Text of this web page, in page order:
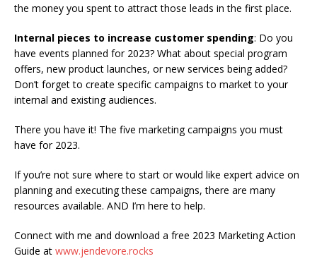
the money you spent to attract those leads in the first place.
Internal pieces to increase customer spending: Do you
have events planned for 2023? What about special program
offers, new product launches, or new services being added?
Don’t forget to create specific campaigns to market to your
internal and existing audiences.
There you have it! The five marketing campaigns you must
have for 2023.
If you’re not sure where to start or would like expert advice on
planning and executing these campaigns, there are many
resources available. AND I’m here to help.
Connect with me and download a free 2023 Marketing Action
Guide at www.jendevore.rocks